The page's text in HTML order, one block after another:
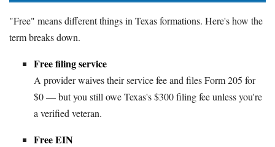
"Free" means different things in Texas formations. Here's how the
term breaks down.
Free filing service
A provider waives their service fee and files Form 205 for
$0 — but you still owe Texas's $300 filing fee unless you're
a verified veteran.
Free EIN